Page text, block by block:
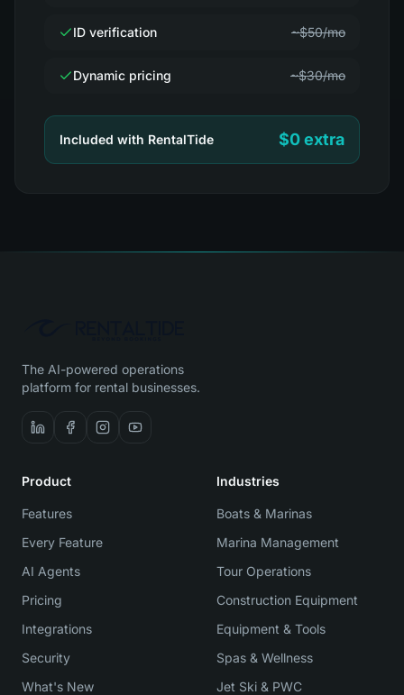
ID verification ~$50/mo
Dynamic pricing ~$30/mo
Included with RentalTide $0 extra
The AI-powered operations
platform for rental businesses.
Product
Features
Every Feature
AI Agents
Pricing
Integrations
Security
What's New
Industries
Boats & Marinas
Marina Management
Tour Operations
Construction Equipment
Equipment & Tools
Spas & Wellness
Jet Ski & PWC